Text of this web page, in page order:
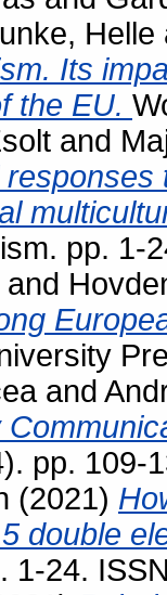
Helle
Its
the EU.
and
pp. 1-
and
and
pp. 109-
(2021)
double
1-24.